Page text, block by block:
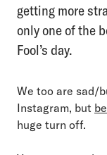
getting more
only one of the
Fool’s day.
We too are sad/
Instagram, but
huge turn off.